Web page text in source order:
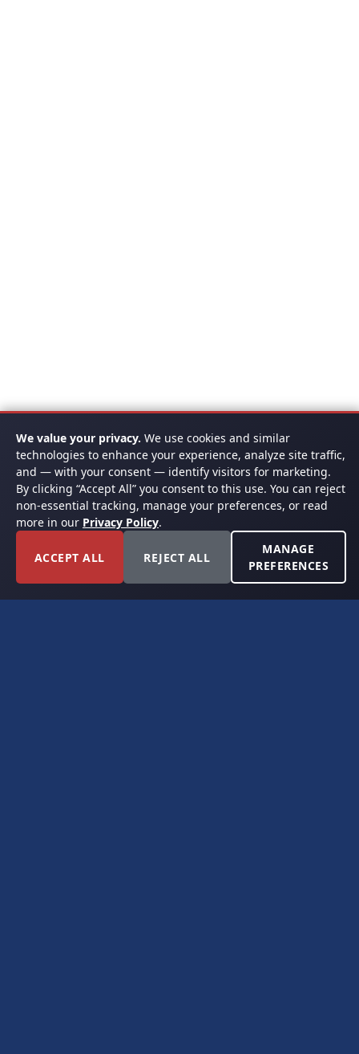
We value your privacy. We use cookies and similar
technologies to enhance your experience, analyze site traffic,
and — with your consent — identify visitors for marketing.
By clicking “Accept All” you consent to this use. You can reject
non-essential tracking, manage your preferences, or read
more in our Privacy Policy.
ACCEPT ALL REJECT ALL
MANAGE
PREFERENCES